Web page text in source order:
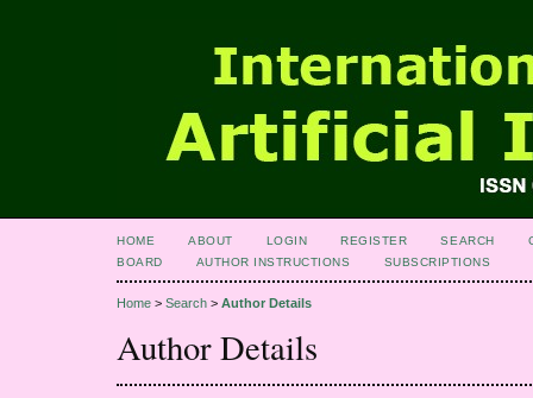
HOME ABOUT LOGIN REGISTER SEARCH
BOARD
AUTHOR INSTRUCTIONS SUBSCRIPTIONS
Home > Search > Author Details
Author Details